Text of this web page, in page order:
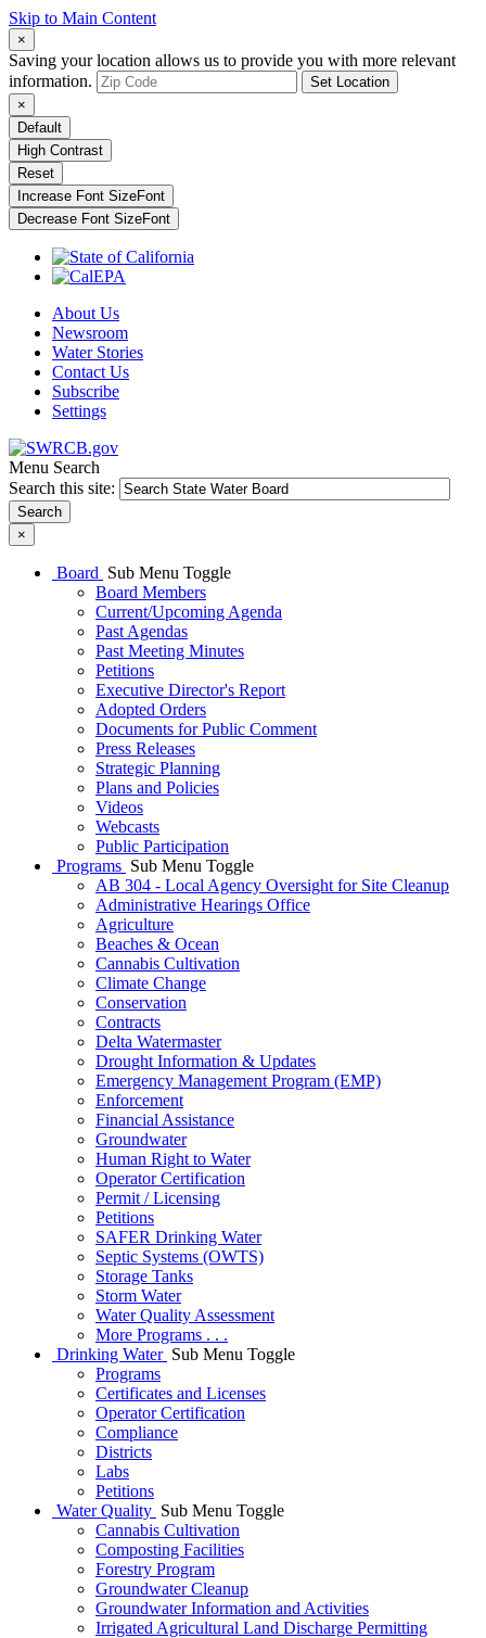
Skip to Main Content
×
Saving your location allows us to provide you with more relevant
information.
Set Location
×
Default
High Contrast
Reset
Increase Font SizeFont
Decrease Font SizeFont
About Us
Newsroom
Water Stories
Contact Us
Subscribe
Settings
Menu Search
Search this site:
Search
×
Board Sub Menu Toggle
Board Members
Current/Upcoming Agenda
Past Agendas
Past Meeting Minutes
Petitions
Executive Director's Report
Adopted Orders
Documents for Public Comment
Press Releases
Strategic Planning
Plans and Policies
Videos
Webcasts
Public Participation
Programs Sub Menu Toggle
AB 304 - Local Agency Oversight for Site Cleanup
Administrative Hearings Office
Agriculture
Beaches & Ocean
Cannabis Cultivation
Climate Change
Conservation
Contracts
Delta Watermaster
Drought Information & Updates
Emergency Management Program (EMP)
Enforcement
Financial Assistance
Groundwater
Human Right to Water
Operator Certification
Permit / Licensing
Petitions
SAFER Drinking Water
Septic Systems (OWTS)
Storage Tanks
Storm Water
Water Quality Assessment
More Programs . . .
Drinking Water Sub Menu Toggle
Programs
Certificates and Licenses
Operator Certification
Compliance
Districts
Labs
Petitions
Water Quality Sub Menu Toggle
Cannabis Cultivation
Composting Facilities
Forestry Program
Groundwater Cleanup
Groundwater Information and Activities
Irrigated Agricultural Land Discharge Permitting